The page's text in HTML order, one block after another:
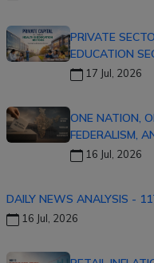
PRIVATE
EDUCATION
17 Jul, 2026
ONE NATION,
FEDERALISM,
16 Jul, 2026
DAILY NEWS ANALYSIS -
16 Jul, 2026